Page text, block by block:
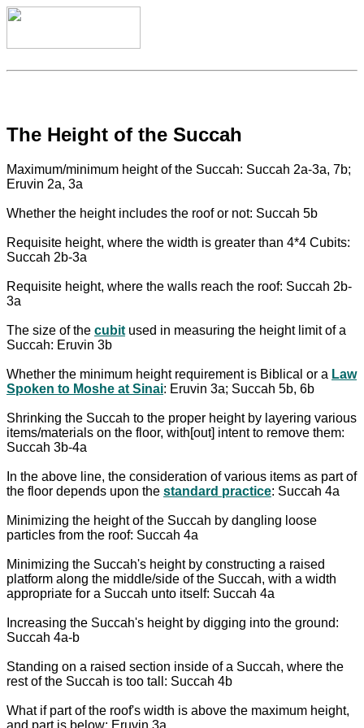
The Height of the Succah
Maximum/minimum height of the Succah: Succah 2a-3a, 7b;
Eruvin 2a, 3a
Whether the height includes the roof or not: Succah 5b
Requisite height, where the width is greater than 4*4 Cubits:
Succah 2b-3a
Requisite height, where the walls reach the roof: Succah 2b-
3a
The size of the cubit used in measuring the height limit of a
Succah: Eruvin 3b
Whether the minimum height requirement is Biblical or a Law
Spoken to Moshe at Sinai: Eruvin 3a; Succah 5b, 6b
Shrinking the Succah to the proper height by layering various
items/materials on the floor, with[out] intent to remove them:
Succah 3b-4a
In the above line, the consideration of various items as part of
the floor depends upon the standard practice: Succah 4a
Minimizing the height of the Succah by dangling loose
particles from the roof: Succah 4a
Minimizing the Succah's height by constructing a raised
platform along the middle/side of the Succah, with a width
appropriate for a Succah unto itself: Succah 4a
Increasing the Succah's height by digging into the ground:
Succah 4a-b
Standing on a raised section inside of a Succah, where the
rest of the Succah is too tall: Succah 4b
What if part of the roof's width is above the maximum height,
and part is below: Eruvin 3a